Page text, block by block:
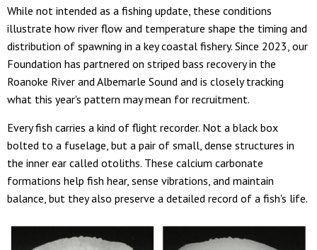
While not intended as a fishing update, these conditions
illustrate how river flow and temperature shape the timing and
distribution of spawning in a key coastal fishery. Since 2023, our
Foundation has partnered on striped bass recovery in the
Roanoke River and Albemarle Sound and is closely tracking
what this year's pattern may mean for recruitment.
Every fish carries a kind of flight recorder. Not a black box
bolted to a fuselage, but a pair of small, dense structures in
the inner ear called otoliths. These calcium carbonate
formations help fish hear, sense vibrations, and maintain
balance, but they also preserve a detailed record of a fish's life.